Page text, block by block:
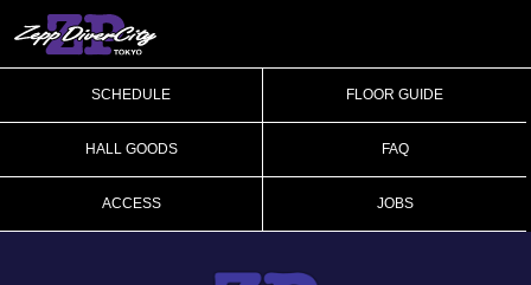
SCHEDULE FLOOR GUIDE
HALL GOODS FAQ
ACCESS JOBS